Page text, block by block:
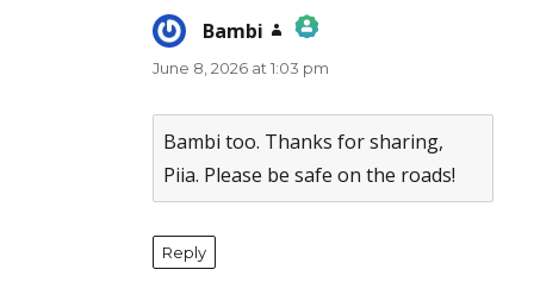
Bambi
says:
The Real Person Badge!
Anti-Spam by CleanTalk
June 8, 2026 at 1:03 pm
Bambi too. Thanks for sharing,
Piia. Please be safe on the roads!
Reply